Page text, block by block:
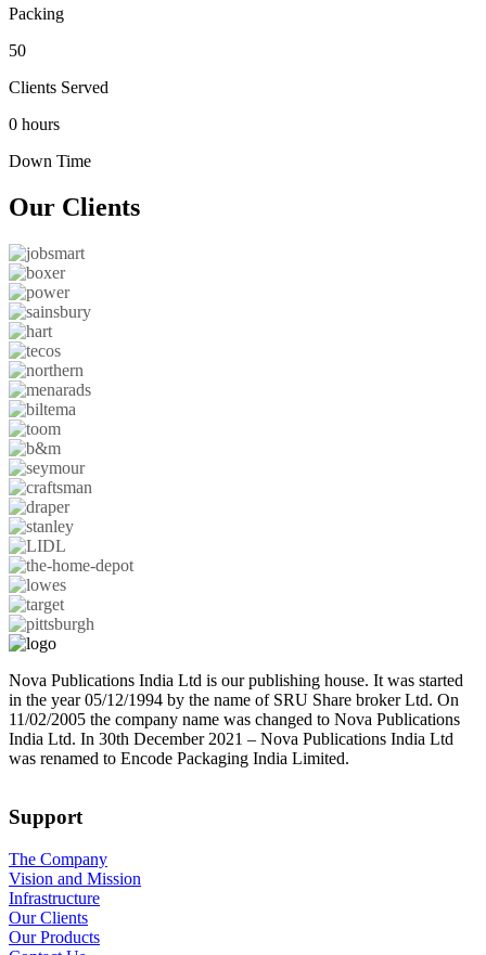
Packing
50
Clients Served
0 hours
Down Time
Our Clients
Nova Publications India Ltd is our publishing house. It was started
in the year 05/12/1994 by the name of SRU Share broker Ltd. On
11/02/2005 the company name was changed to Nova Publications
India Ltd. In 30th December 2021 – Nova Publications India Ltd
was renamed to Encode Packaging India Limited.
Support
The Company
Vision and Mission
Infrastructure
Our Clients
Our Products